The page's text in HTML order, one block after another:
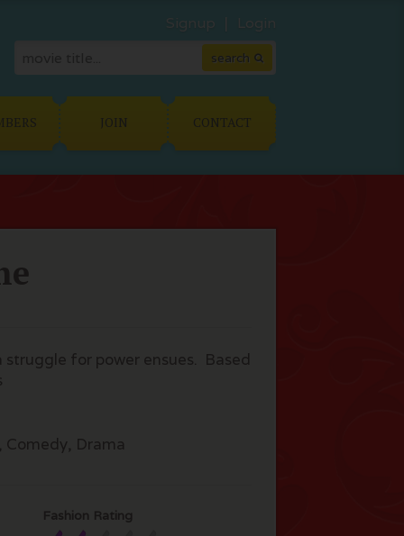
JOIN CONTACT
for power ensues. Based
Comedy, Drama
Fashion Rating